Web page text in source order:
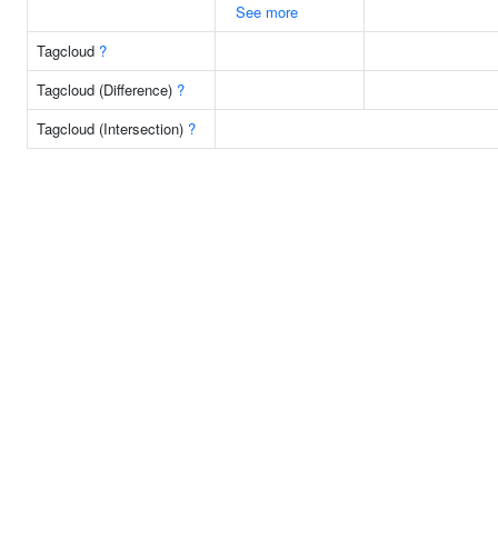
See more
Tagcloud ?
Tagcloud (Difference) ?
Tagcloud (Intersection) ?